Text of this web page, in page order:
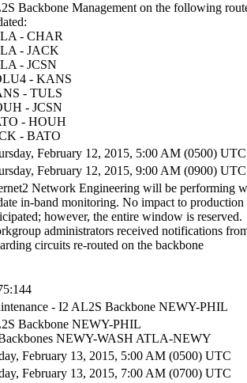
Backbone Management on the following
- CHAR
- JACK
- JCSN
- KANS
- TULS
- JCSN
- HOUH
- BATO
February 12, 2015, 5:00 AM (0500) UTC
February 12, 2015, 9:00 AM (0900) UTC
Network Engineering will be performing
in-band monitoring. No impact to production
however, the entire window is reserved.
administrators received notifications
circuits re-routed on the backbone
- I2 AL2S Backbone NEWY-PHIL
Backbone NEWY-PHIL
NEWY-WASH ATLA-NEWY
February 13, 2015, 5:00 AM (0500) UTC
February 13, 2015, 7:00 AM (0700) UTC